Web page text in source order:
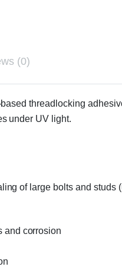
(0)
threadlocking
under UV light.
of large bolts and studs
and corrosion